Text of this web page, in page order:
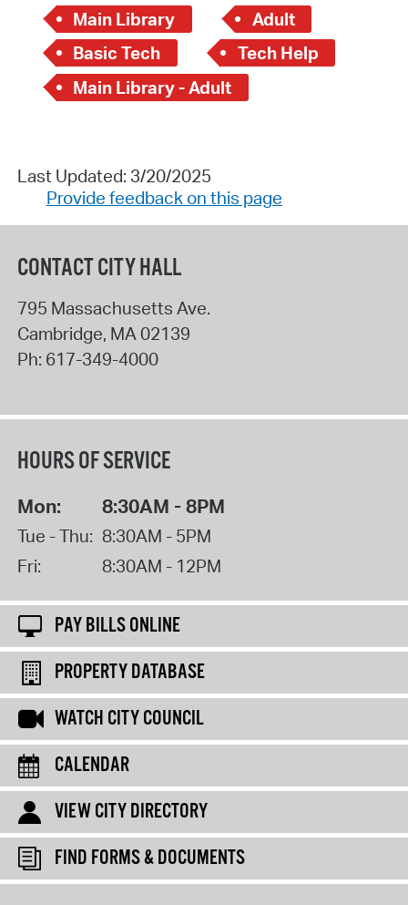
Main Library
Adult
Basic Tech
Tech Help
Main Library - Adult
Last Updated: 3/20/2025
Provide feedback on this page
CONTACT CITY HALL
795 Massachusetts Ave.
Cambridge, MA02139
Ph: 617-349-4000
HOURS OF SERVICE
Mon: 8:30AM - 8PM
Tue - Thu: 8:30AM - 5PM
Fri:
8:30AM - 12PM
PAY BILLS ONLINE
PROPERTY DATABASE
WATCH CITY COUNCIL
CALENDAR
VIEW CITY DIRECTORY
FIND FORMS & DOCUMENTS